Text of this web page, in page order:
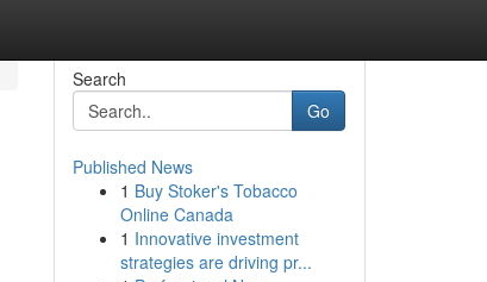
Search
Go
Published News
1 Buy Stoker's Tobacco
Online Canada
1 Innovative investment
strategies are driving pr...